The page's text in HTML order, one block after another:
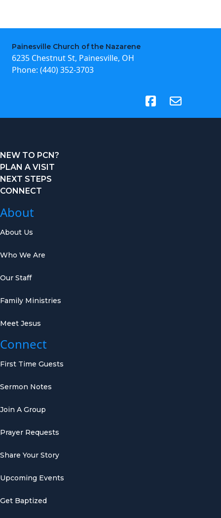
Painesville Church of the Nazarene
6235 Chestnut St, Painesville, OH
Phone: (440) 352-3703
(opens in new tab)
NEW TO PCN?
PLAN A VISIT
NEXT STEPS
CONNECT
About
About Us
Who We Are
Our Staff
Family Ministries
Meet Jesus
Connect
First Time Guests
Sermon Notes
Join A Group
Prayer Requests
Share Your Story
Upcoming Events
Get Baptized